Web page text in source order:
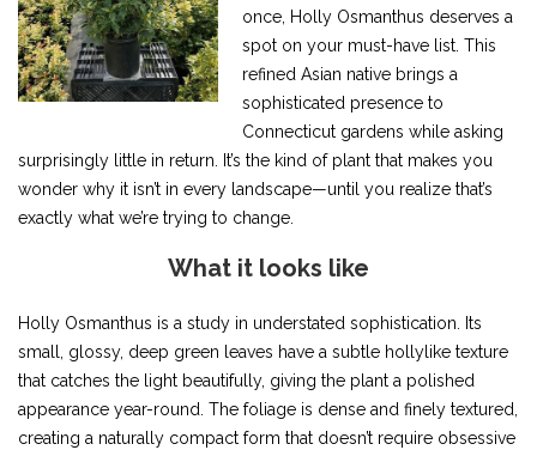
once, Holly Osmanthus deserves a
spot on your must-have list. This
refined Asian native brings a
sophisticated presence to
Connecticut gardens while asking
surprisingly little in return. It’s the kind of plant that makes you
wonder why it isn’t in every landscape—until you realize that’s
exactly what we’re trying to change.
What it looks like
Holly Osmanthus is a study in understated sophistication. Its
small, glossy, deep green leaves have a subtle hollylike texture
that catches the light beautifully, giving the plant a polished
appearance year-round. The foliage is dense and finely textured,
creating a naturally compact form that doesn’t require obsessive